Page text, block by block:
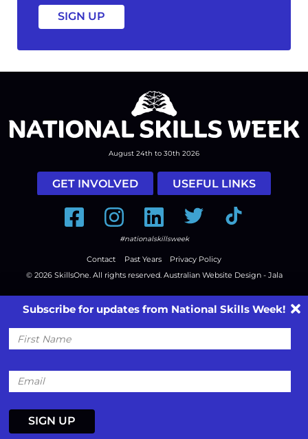
August 24th to 30th 2026
GET INVOLVED USEFUL LINKS
FacebookInstagramLinkedInTwitter Tiktok
#nationalskillsweek
Contact Past Years
Privacy Policy
© 2026 SkillsOne . All rights reserved. Australian Website Design - Jala
Subscribe for updates from National Skills Week!
First
Name
Email